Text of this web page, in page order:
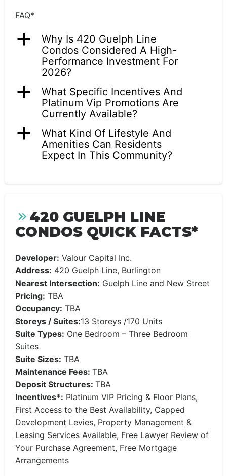
FAQ*
a
Why Is 420 Guelph Line
Condos Considered A High-
Performance Investment For
2026?
a
What Specific Incentives And
Platinum Vip Promotions Are
Currently Available?
a
What Kind Of Lifestyle And
Amenities Can Residents
Expect In This Community?
420 GUELPH LINE
CONDOS QUICK FACTS*
Developer: Valour Capital Inc.
Address: 420 Guelph Line, Burlington
Nearest Intersection: Guelph Line and New Street
Pricing: TBA
Occupancy: TBA
Storeys / Suites:13 Storeys /170 Units
Suite Types: One Bedroom – Three Bedroom
Suites
Suite Sizes: TBA
Maintenance Fees: TBA
Deposit Structures: TBA
Incentives*: Platinum VIP Pricing & Floor Plans,
First Access to the Best Availability, Capped
Development Levies, Property Management &
Leasing Services Available, Free Lawyer Review of
Your Purchase Agreement, Free Mortgage
Arrangements